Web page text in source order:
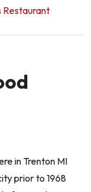
Restaurant
in Trenton MI
prior to 1968